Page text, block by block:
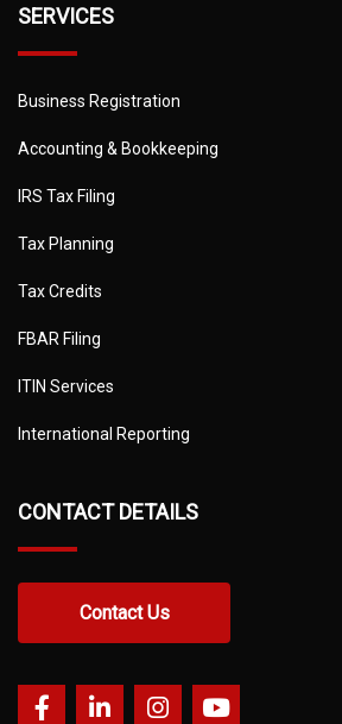
SERVICES
Business Registration
Accounting & Bookkeeping
IRS Tax Filing
Tax Planning
Tax Credits
FBAR Filing
ITIN Services
International Reporting
CONTACT DETAILS
Contact Us